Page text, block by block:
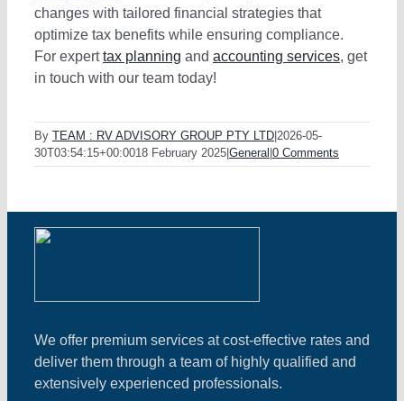
changes with tailored financial strategies that
optimize tax benefits while ensuring compliance.
For experttax planning and accounting services, get
in touch with our team today!
By TEAM : RV ADVISORY GROUP PTY LTD 2026-05-
30T03:54:15+00:0018 February 2025 General 0 Comments
We offer premium services at cost-effective rates and
deliver them through a team of highly qualified and
extensively experienced professionals.